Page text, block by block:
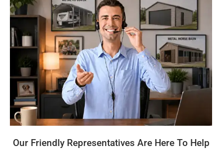
Our Friendly Representatives Are Here To Help